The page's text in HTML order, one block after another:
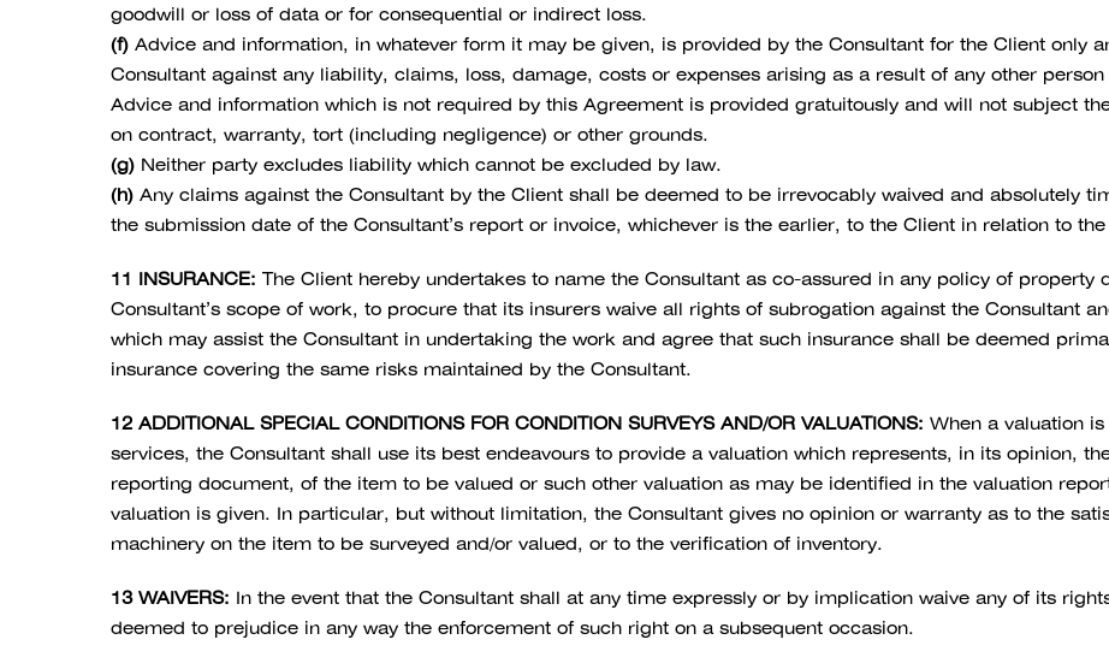
goodwill or loss of data or for consequential or indirect loss.
(f) Advice and information, in whatever form it may be given, is provided by the Consultant for the Client only
Consultant against any liability, claims, loss, damage, costs or expenses arising as a result of any other
Advice and information which is not required by this Agreement is provided gratuitously and will not subject
on contract, warranty, tort (including negligence) or other grounds.
(g) Neither party excludes liability which cannot be excluded by law.
(h) Any claims against the Consultant by the Client shall be deemed to be irrevocably waived and absolutely
the submission date of the Consultant’s report or invoice, whichever is the earlier, to the Client in relation to
11 INSURANCE: The Client hereby undertakes to name the Consultant as co-assured in any policy of
Consultant’s scope of work, to procure that its insurers waive all rights of subrogation against the Consultant
which may assist the Consultant in undertaking the work and agree that such insurance shall be deemed
insurance covering the same risks maintained by the Consultant.
12 ADDITIONAL SPECIAL CONDITIONS FOR CONDITION SURVEYS AND/OR VALUATIONS: When a valuation
services, the Consultant shall use its best endeavours to provide a valuation which represents, in its opinion,
reporting document, of the item to be valued or such other valuation as may be identified in the valuation
valuation is given. In particular, but without limitation, the Consultant gives no opinion or warranty as to the
machinery on the item to be surveyed and/or valued, or to the verification of inventory.
13 WAIVERS: In the event that the Consultant shall at any time expressly or by implication waive any of its
deemed to prejudice in any way the enforcement of such right on a subsequent occasion.